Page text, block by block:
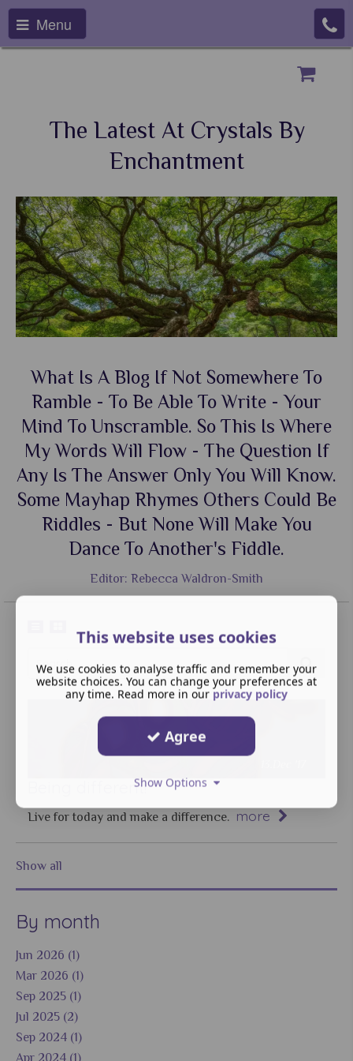
Menu
The Latest At Crystals By
Enchantment
What Is A Blog If Not Somewhere To
Ramble - To Be Able To Write - Your
Mind To Unscramble. So This Is Where
My Words Will Flow - The Question If
Any Is The Answer Only You Will Know.
Some Mayhap Rhymes Others Could Be
Riddles - But None Will Make You
Dance To Another's Fiddle.
Editor: Rebecca Waldron-Smith
Being different!
Live for today and make a difference. more
Show all
By month
Jun 2026 (1)
Mar 2026 (1)
Sep 2025 (1)
Jul 2025 (2)
Sep 2024 (1)
Apr 2024 (1)
This website uses cookies
We use cookies to analyse traffic and remember your
website choices. You can change your preferences at
any time. Read more in our privacy policy
Agree
Show Options